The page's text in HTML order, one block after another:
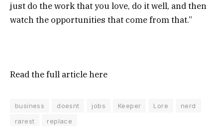
just do the work that you love, do it well, and then
watch the opportunities that come from that.”
Read the full articlehere
business doesnt jobs Keeper Lore
nerd
rarest
replace